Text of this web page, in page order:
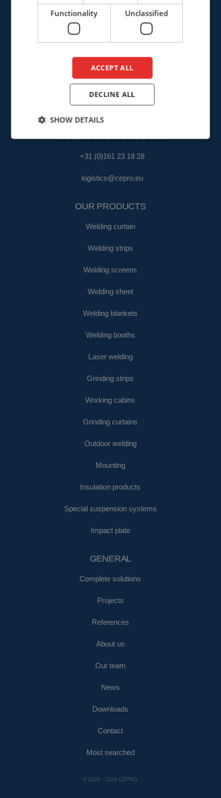
FINANCE & ADMINISTRATION
+31 (0)161 22 35 11
fa@cepro.eu
WAREHOUSE & LOGISTICS
+31 (0)161 23 18 28
logistics@cepro.eu
OUR PRODUCTS
Welding curtain
Welding strips
Welding screens
Welding sheet
Welding blankets
Welding booths
Laser welding
Grinding strips
Working cabins
Grinding curtains
Outdoor welding
Mounting
Insulation products
Special suspension systems
Impact plate
GENERAL
Complete solutions
Projects
References
About us
Our team
News
Downloads
Contact
Most searched
© 2024 - 2026 CEPRO
Functionality Unclassified
ACCEPT ALL
DECLINE ALL
SHOW DETAILS